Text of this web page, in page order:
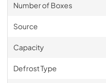
Number of Boxes
Source
Capacity
Defrost Type